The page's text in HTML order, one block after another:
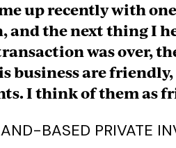
above and beyond
but they did the
that helped us
time to review it
where
them to my brother